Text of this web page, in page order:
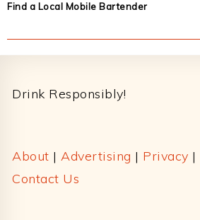
Find a Local Mobile Bartender
Drink Responsibly!
About | Advertising | Privacy |
Contact Us